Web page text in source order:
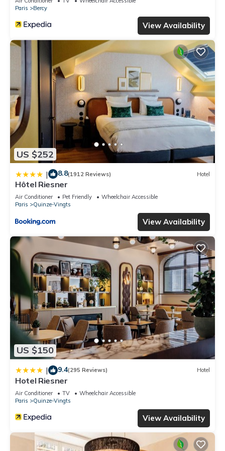
Paris
Bercy
View Availability
US $252
| 8.8(1912 Reviews) Hotel
Hôtel Riesner
Air Conditioner Pet Friendly
Wheelchair Accessible
Paris
Quinze-Vingts
View Availability
US $150
| 9.4(295 Reviews) Hotel
Hotel Riesner
Air Conditioner TV
Wheelchair Accessible
Paris
Quinze-Vingts
View Availability